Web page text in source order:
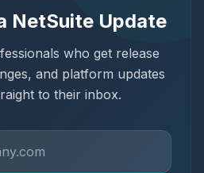
NetSuite Update
who get release
and platform updates
to their inbox.